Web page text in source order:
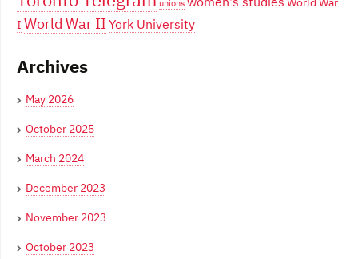
unions
I World War IIYork University
Archives
May 2026
October 2025
March 2024
December 2023
November 2023
October 2023